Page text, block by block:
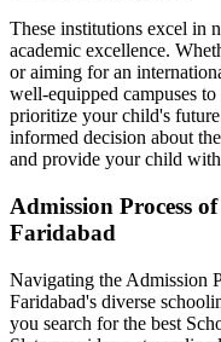
These institutions excel in
academic excellence.
or aiming for an
well-equipped campuses
prioritize your child's
informed decision about
and provide your child
Admission Process of
Faridabad
Navigating the Admission
Faridabad's diverse
you search for the best